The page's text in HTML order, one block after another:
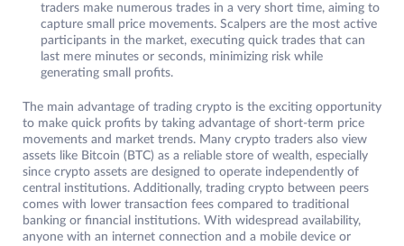
traders make numerous trades in a very short time, aiming to
capture small price movements. Scalpers are the most active
participants in the market, executing quick trades that can
last mere minutes or seconds, minimizing risk while
generating small profits.
The main advantage of trading crypto is the exciting opportunity
to make quick profits by taking advantage of short-term price
movements and market trends. Many crypto traders also view
assets like Bitcoin (BTC) as a reliable store of wealth, especially
since crypto assets are designed to operate independently of
central institutions. Additionally, trading crypto between peers
comes with lower transaction fees compared to traditional
banking or financial institutions. With widespread availability,
anyone with an internet connection and a mobile device or